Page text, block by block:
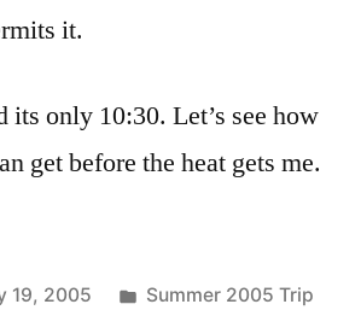
it.
its only 10:30. Let’s see how
get before the heat gets me.
19, 2005
Posted
Summer 2005 Trip